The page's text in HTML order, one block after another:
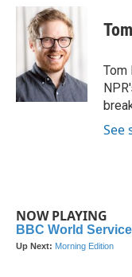
c
k
i
t
t
e
r
n
k
e
d
n
Tom
See
NOW PLAYING